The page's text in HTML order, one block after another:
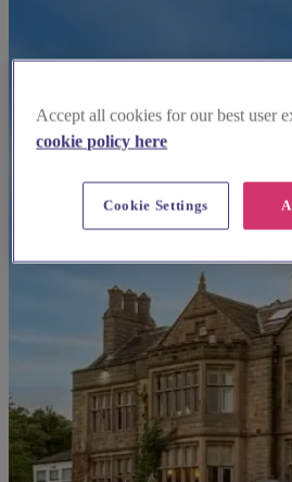
Accept all cookies for our best user
cookie policy here
Cookie Settings